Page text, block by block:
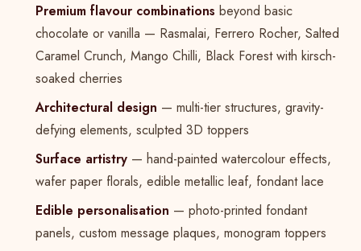
Premium flavour combinations beyond basic
chocolate or vanilla — Rasmalai, Ferrero Rocher, Salted
Caramel Crunch, Mango Chilli, Black Forest with kirsch-
soaked cherries
Architectural design — multi-tier structures, gravity-
defying elements, sculpted 3D toppers
Surface artistry — hand-painted watercolour effects,
wafer paper florals, edible metallic leaf, fondant lace
Edible personalisation — photo-printed fondant
panels, custom message plaques, monogram toppers